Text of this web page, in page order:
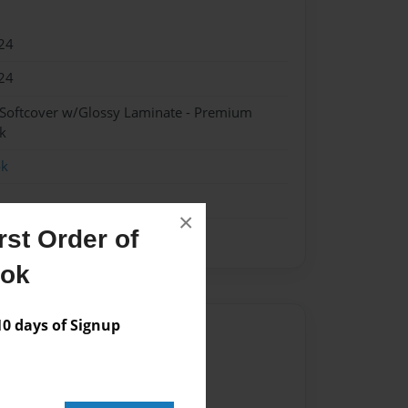
Order of
days of Signup
×
w/Glossy Laminate - Premium